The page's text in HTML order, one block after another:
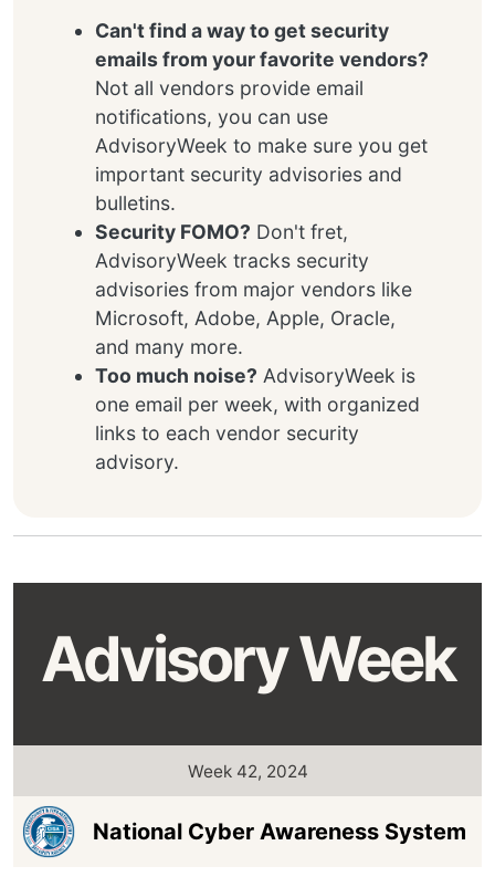
Can't find a way to get security
emails from your favorite vendors?
Not all vendors provide email
notifications, you can use
AdvisoryWeek to make sure you get
important security advisories and
bulletins.
Security FOMO? Don't fret,
AdvisoryWeek tracks security
advisories from major vendors like
Microsoft, Adobe, Apple, Oracle,
and many more.
Too much noise? AdvisoryWeek is
one email per week, with organized
links to each vendor security
advisory.
Advisory Week
Week 42, 2024
National Cyber Awareness System